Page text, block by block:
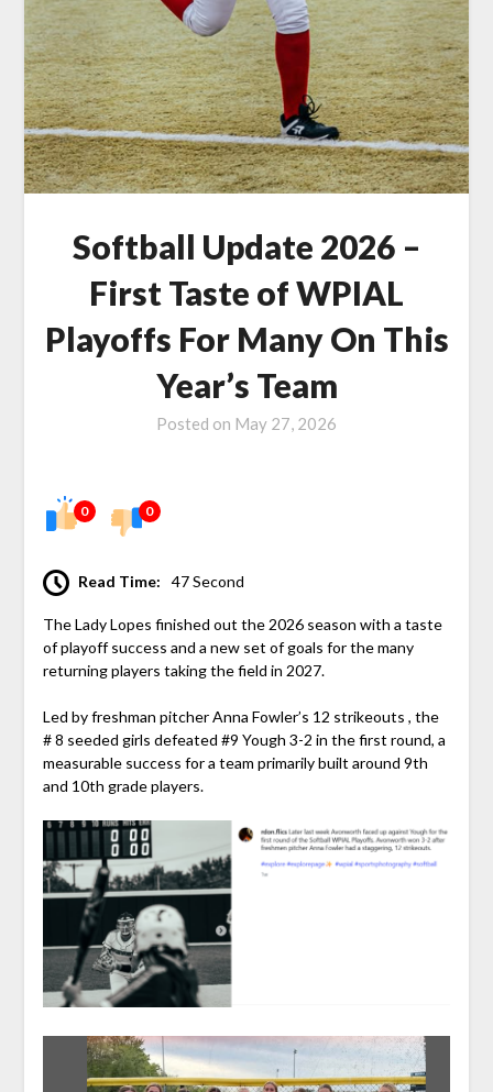
Softball Update 2026 –
First Taste of WPIAL
Playoffs For Many On This
Year’s Team
Posted on May 27, 2026
0 0
Read Time: 47 Second
The Lady Lopes finished out the 2026 season with a taste
of playoff success and a new set of goals for the many
returning players taking the field in 2027.
Led by freshman pitcher Anna Fowler’s 12 strikeouts , the
# 8 seeded girls defeated #9 Yough 3-2 in the first round, a
measurable success for a team primarily built around 9th
and 10th grade players.